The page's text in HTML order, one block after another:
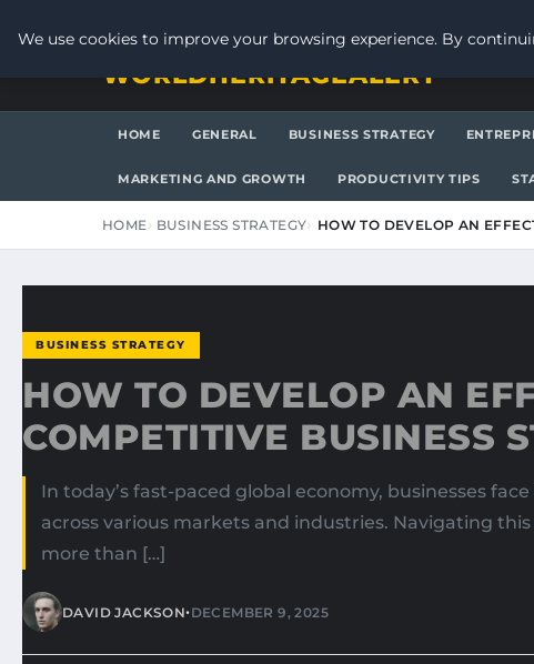
WORLDHERITAGEALERT
HOME GENERAL BUSINESS STRATEGY
MARKETING AND GROWTH PRODUCTIVITY TIPS
HOME BUSINESS STRATEGY HOW TO DEVELOP AN
BUSINESS STRATEGY
HOW TO DEVELOP AN
COMPETITIVE BUSINESS
In today’s fast-paced global economy, businesses
across various markets and industries. Navigating
more than […]
DAVID JACKSON•DECEMBER 9, 2025
We use cookies to improve your browsing experience. By